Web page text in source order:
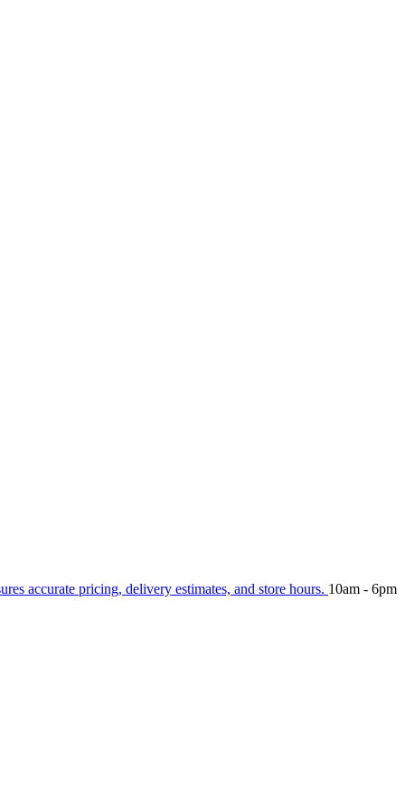
accurate pricing, delivery estimates, and store hours. 10am - 6pm